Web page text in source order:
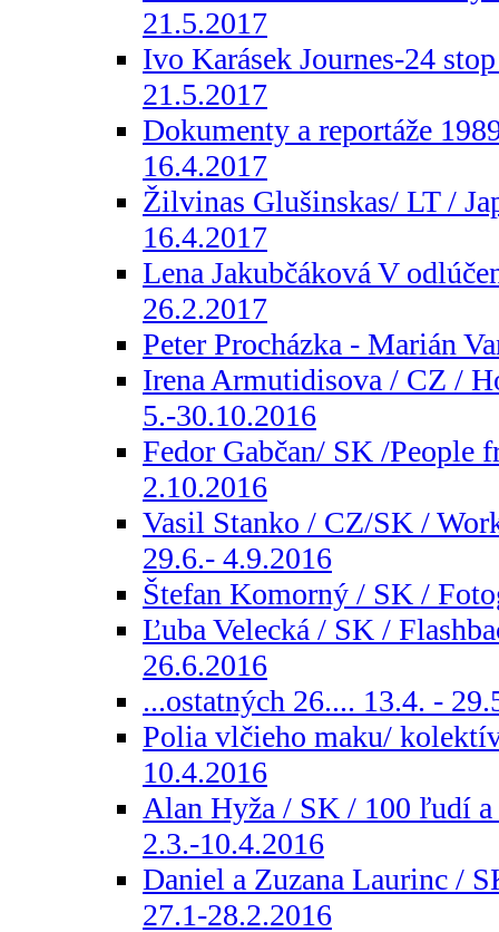
21.5.2017
Ivo Karásek Journes-24
21.5.2017
Dokumenty a reportáže
16.4.2017
Žilvinas Glušinskas/ LT /
16.4.2017
Lena Jakubčáková V
26.2.2017
Peter Procházka - Marián
Irena Armutidisova / CZ /
5.-30.10.2016
Fedor Gabčan/ SK /People
2.10.2016
Vasil Stanko / CZ/SK /
29.6.- 4.9.2016
Štefan Komorný / SK /
Ľuba Velecká / SK /
26.6.2016
...ostatných 26.... 13.4. -
Polia vlčieho maku/
10.4.2016
Alan Hyža / SK / 100 ľudí
2.3.-10.4.2016
Daniel a Zuzana Laurinc /
27.1-28.2.2016